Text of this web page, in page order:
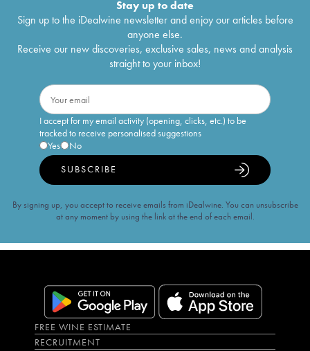
Stay up to date
Sign up to the iDealwine newsletter and enjoy our articles before
anyone else.
Receive our new discoveries, exclusive sales, news and analysis
straight to your inbox!
I accept for my email activity (opening, clicks, etc.) to be
tracked to receive personalised suggestions
Yes
No
SUBSCRIBE
By signing up, you accept to receive emails from iDealwine. You can unsubscribe
at any moment by using the link at the end of each email.
FREE WINE ESTIMATE
RECRUITMENT